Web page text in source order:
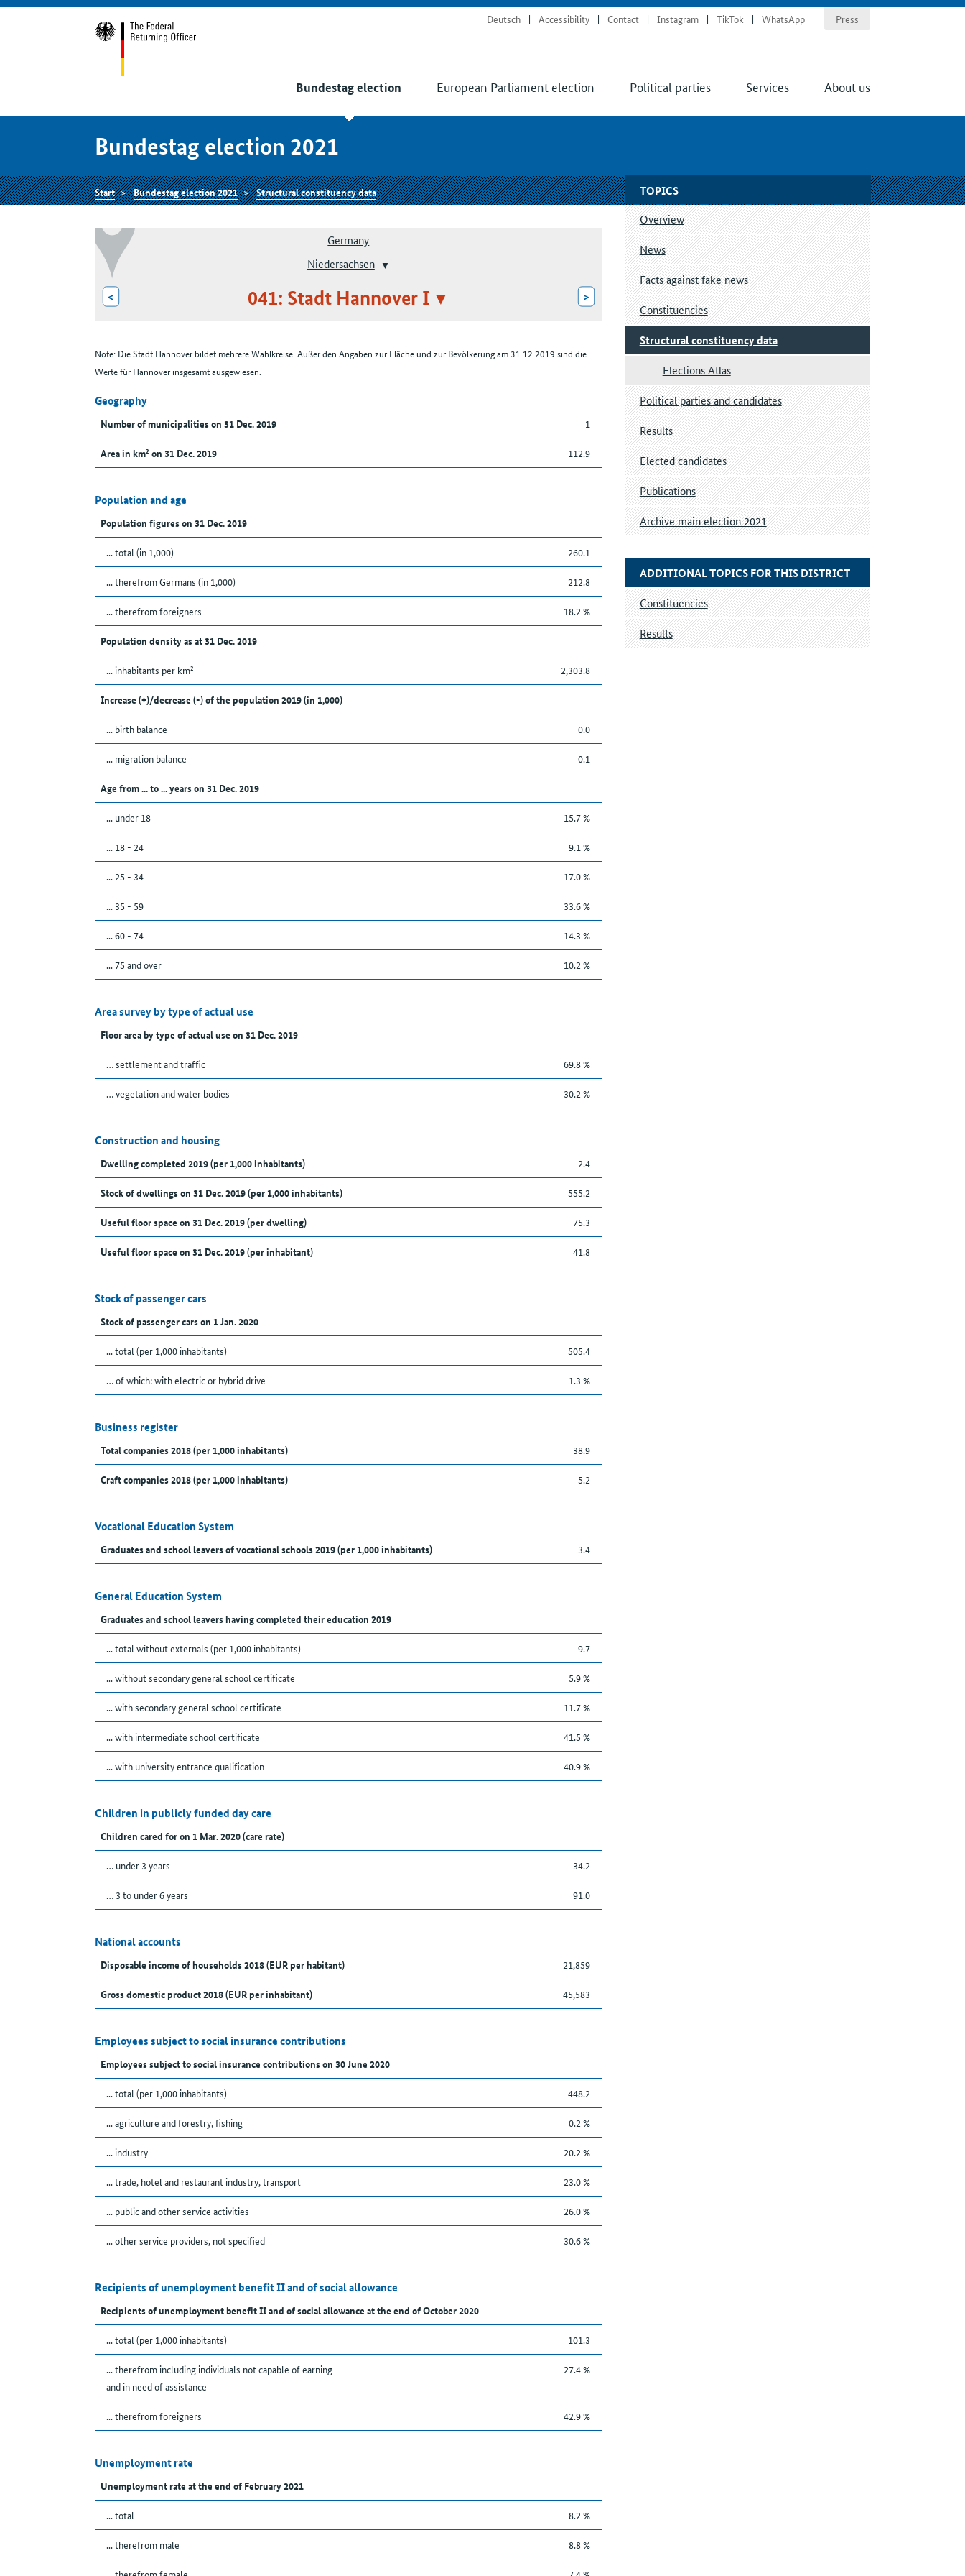
Deutsch Accessibility Contact Instagram TikTok WhatsApp Press
Bundestag election European Parliament election Political parties Services About us
Bundestag election 2021
Start Bundestag election 2021 Structural constituency data
Germany
Niedersachsen
< 041: Stadt Hannover I >
Note: Die Stadt Hannover bildet mehrere Wahlkreise. Außer den Angaben zur Fläche und zur Bevölkerung am 31.12.2019 sind die
Werte für Hannover insgesamt ausgewiesen.
Geography
Number of municipalities on 31 Dec. 2019 1
Area in km² on 31 Dec. 2019 112.9
Population and age
Population figures on 31 Dec. 2019
... total (in 1,000) 260.1
... therefrom Germans (in 1,000) 212.8
... therefrom foreigners 18.2 %
Population density as at 31 Dec. 2019
... inhabitants per km² 2,303.8
Increase (+)/decrease (-) of the population 2019 (in 1,000)
... birth balance 0.0
... migration balance 0.1
Age from ... to ... years on 31 Dec. 2019
... under 18 15.7 %
... 18 - 24 9.1 %
... 25 - 34 17.0 %
... 35 - 59 33.6 %
... 60 - 74 14.3 %
... 75 and over 10.2 %
Area survey by type of actual use
Floor area by type of actual use on 31 Dec. 2019
… settlement and traffic 69.8 %
… vegetation and water bodies 30.2 %
Construction and housing
Dwelling completed 2019 (per 1,000 inhabitants) 2.4
Stock of dwellings on 31 Dec. 2019 (per 1,000 inhabitants) 555.2
Useful floor space on 31 Dec. 2019 (per dwelling) 75.3
Useful floor space on 31 Dec. 2019 (per inhabitant) 41.8
Stock of passenger cars
Stock of passenger cars on 1 Jan. 2020
... total (per 1,000 inhabitants) 505.4
… of which: with electric or hybrid drive 1.3 %
Business register
Total companies 2018 (per 1,000 inhabitants) 38.9
Craft companies 2018 (per 1,000 inhabitants) 5.2
Vocational Education System
Graduates and school leavers of vocational schools 2019 (per 1,000 inhabitants) 3.4
General Education System
Graduates and school leavers having completed their education 2019
... total without externals (per 1,000 inhabitants) 9.7
... without secondary general school certificate 5.9 %
... with secondary general school certificate 11.7 %
... with intermediate school certificate 41.5 %
... with university entrance qualification 40.9 %
Children in publicly funded day care
Children cared for on 1 Mar. 2020 (care rate)
… under 3 years 34.2
… 3 to under 6 years 91.0
National accounts
Disposable income of households 2018 (EUR per habitant) 21,859
Gross domestic product 2018 (EUR per inhabitant) 45,583
Employees subject to social insurance contributions
Employees subject to social insurance contributions on 30 June 2020
... total (per 1,000 inhabitants) 448.2
... agriculture and forestry, fishing 0.2 %
... industry 20.2 %
... trade, hotel and restaurant industry, transport 23.0 %
... public and other service activities 26.0 %
... other service providers, not specified 30.6 %
Recipients of unemployment benefit II and of social allowance
Recipients of unemployment benefit II and of social allowance at the end of October 2020
... total (per 1,000 inhabitants) 101.3
... therefrom including individuals not capable of earning
and in need of assistance
27.4 %
... therefrom foreigners 42.9 %
Unemployment rate
Unemployment rate at the end of February 2021
... total 8.2 %
... therefrom male 8.8 %
TOPICS
Overview
News
Facts against fake news
Constituencies
Structural constituency data
Elections Atlas
Political parties and candidates
Results
Elected candidates
Publications
Archive main election 2021
ADDITIONAL TOPICS FOR THIS DISTRICT
Constituencies
Results